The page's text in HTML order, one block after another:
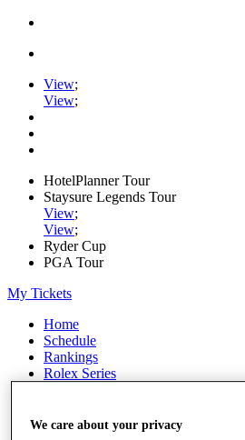
View;
View;
HotelPlanner Tour
Staysure Legends Tour
View;
View;
Ryder Cup
PGA Tour
My Tickets
Home
Schedule
Rankings
Rolex Series
Players
We care about your privacy